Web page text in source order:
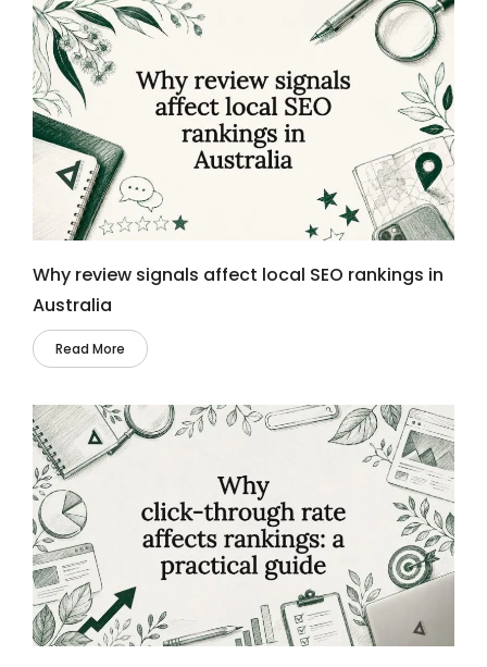
Why review signals affect local SEO rankings in
Australia
Read More